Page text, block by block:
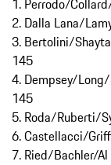
2. Dalla Lana/
3. Bertolini/
145
4. Dempsey/
145
5. Roda/Ruberti/
6. Castellacci/
7. Ried/Bachler/Al